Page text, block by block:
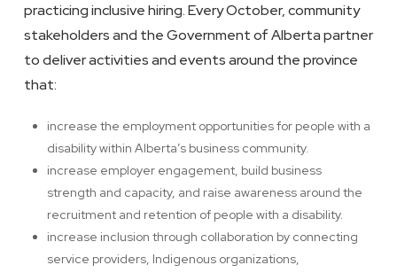
practicing inclusive hiring. Every October, community
stakeholders and the Government of Alberta partner
to deliver activities and events around the province
that:
increase the employment opportunities for people with a
disability within Alberta’s business community.
increase employer engagement, build business
strength and capacity, and raise awareness around the
recruitment and retention of people with a disability.
increase inclusion through collaboration by connecting
service providers, Indigenous organizations,